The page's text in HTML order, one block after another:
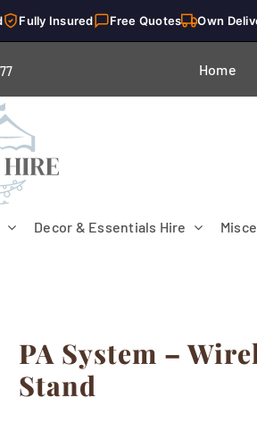
Fully Insured Free Quotes Own
Home
Decor & Essentials Hire
Flooring
PA System –
Stand